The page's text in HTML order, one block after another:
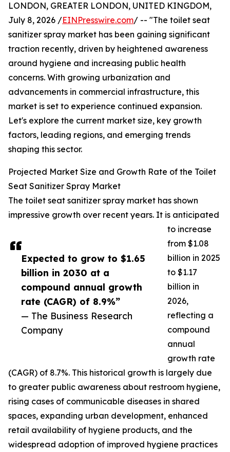
Expected to grow to $1.65
billion in 2030 at a
compound annual growth
rate (CAGR) of 8.9%”
— The Business Research
Company
LONDON, GREATER LONDON, UNITED KINGDOM,
July 8, 2026 /EINPresswire.com/ -- "The toilet seat
sanitizer spray market has been gaining significant
traction recently, driven by heightened awareness
around hygiene and increasing public health
concerns. With growing urbanization and
advancements in commercial infrastructure, this
market is set to experience continued expansion.
Let's explore the current market size, key growth
factors, leading regions, and emerging trends
shaping this sector.
Projected Market Size and Growth Rate of the Toilet
Seat Sanitizer Spray Market
The toilet seat sanitizer spray market has shown
impressive growth over recent years. It is anticipated
to increase
from $1.08
billion in 2025
to $1.17
billion in
2026,
reflecting a
compound
annual
growth rate
(CAGR) of 8.7%. This historical growth is largely due
to greater public awareness about restroom hygiene,
rising cases of communicable diseases in shared
spaces, expanding urban development, enhanced
retail availability of hygiene products, and the
widespread adoption of improved hygiene practices